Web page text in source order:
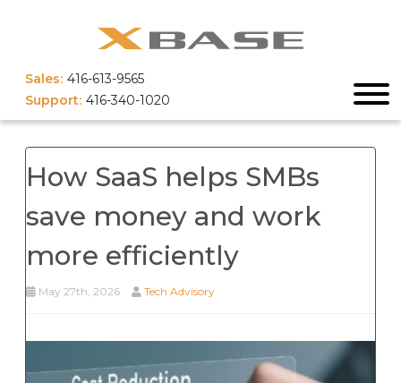
Sales: 416-613-9565
Support: 416-340-1020
How SaaS helps SMBs
save money and work
more efficiently
May 27th, 2026 Tech Advisory